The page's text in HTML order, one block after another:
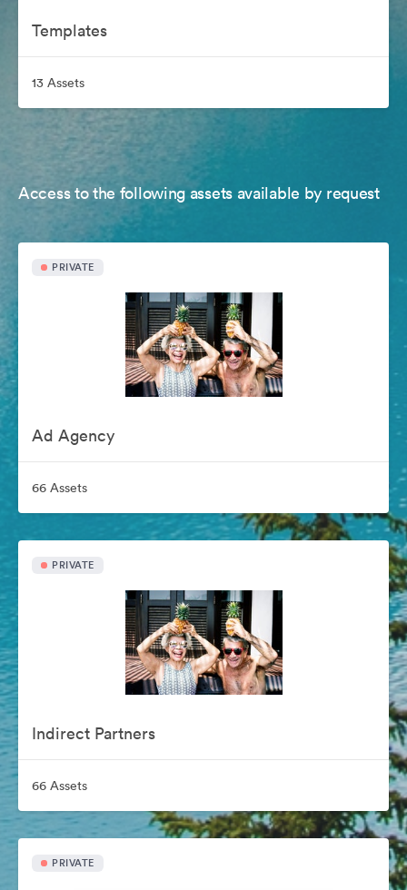
Templates
13 Assets
Access to the following assets available by request
PRIVATE
Ad Agency
66 Assets
PRIVATE
Indirect Partners
66 Assets
PRIVATE